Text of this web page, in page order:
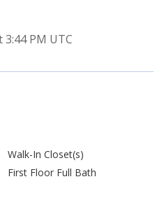
3:44 PM UTC
Walk-In Closet(s)
First Floor Full Bath